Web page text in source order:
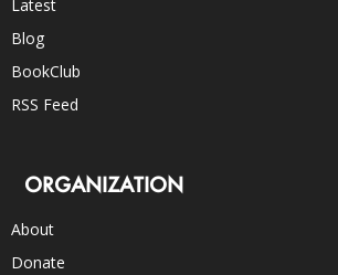
Latest
Blog
BookClub
RSS Feed
ORGANIZATION
About
Donate